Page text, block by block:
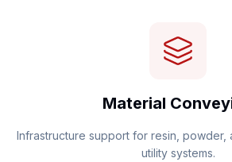
Material
Infrastructure support for resin, powder,
utility systems.